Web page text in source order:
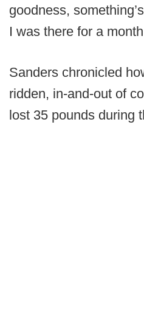
goodness,
I was there for a
Sanders chronicled
ridden, in-and-out of
lost 35 pounds during